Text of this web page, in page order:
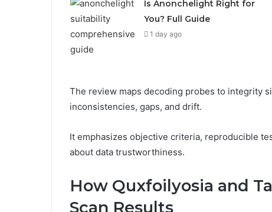
Is Anonchelight Right for
You? Full Guide
1 day ago
The review maps decoding probes to integrity
inconsistencies, gaps, and drift.
It emphasizes objective criteria, reproducible
about data trustworthiness.
How Quxfoilyosia and
Scan Results